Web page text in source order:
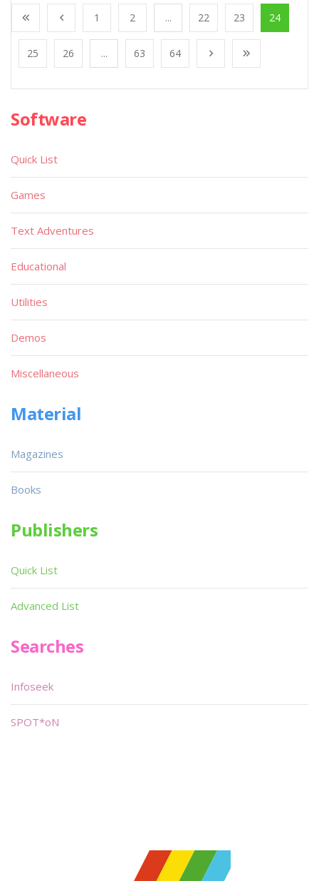
1 2 ... 22 23 24
25 26 ... 63 64
Software
Quick List
Games
Text Adventures
Educational
Utilities
Demos
Miscellaneous
Material
Magazines
Books
Publishers
Quick List
Advanced List
Searches
Infoseek
SPOT*oN